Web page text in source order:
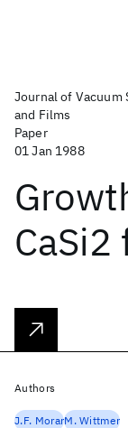
Journal of Vacuum
and Films
Paper
01 Jan 1988
Authors
J.F. MorarM. Wittmer